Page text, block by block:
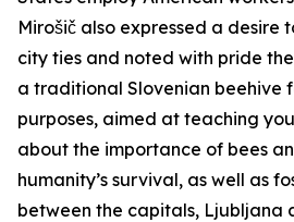
Mirošič also expressed a desire
city ties and noted with pride
a traditional Slovenian beehive
purposes, aimed at teaching
about the importance of bees
humanity’s survival, as well as
between the capitals, Ljubljana